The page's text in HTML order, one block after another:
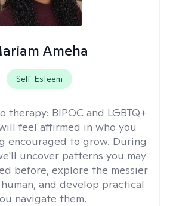
Ameha
Self-Esteem
therapy: BIPOC and LGBTQ+
feel affirmed in who you
encouraged to grow. During
uncover patterns you may
before, explore the messier
and develop practical
navigate them.